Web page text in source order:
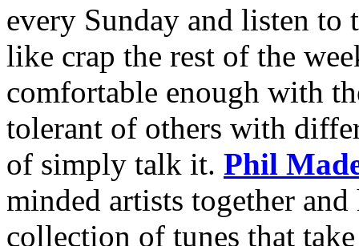
every Sunday and listen to
like crap the rest of the
comfortable enough with
tolerant of others with
of simply talk it. Phil
minded artists together
collection of tunes that